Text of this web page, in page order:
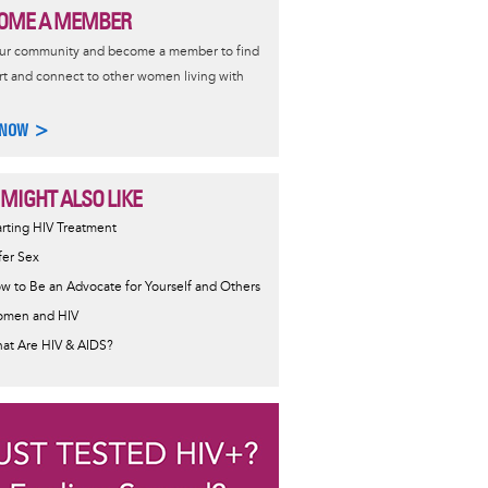
A MEMBER
community and become a member to find
and connect to other women living with
>
ALSO LIKE
HIV Treatment
Sex
to Be an Advocate for Yourself and Others
and HIV
Are HIV & AIDS?